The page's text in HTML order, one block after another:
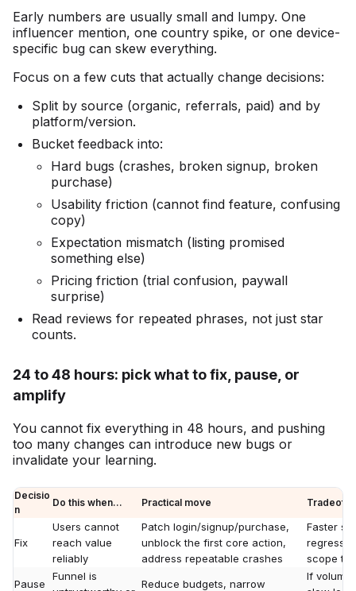
Early numbers are usually small and lumpy. One
influencer mention, one country spike, or one device-
specific bug can skew everything.
Focus on a few cuts that actually change decisions:
Split by source (organic, referrals, paid) and by
platform/version.
Bucket feedback into:
Hard bugs (crashes, broken signup, broken
purchase)
Usability friction (cannot find feature, confusing
copy)
Expectation mismatch (listing promised
something else)
Pricing friction (trial confusion, paywall
surprise)
Read reviews for repeated phrases, not just star
counts.
24 to 48 hours: pick what to fix, pause, or
amplify
You cannot fix everything in 48 hours, and pushing
too many changes can introduce new bugs or
invalidate your learning.
Decisio
n
Do this when... Practical move Tradeoff
Fix
Users cannot
reach value
reliably
Patch login/signup/purchase,
unblock the first core action,
address repeatable crashes
Faster
scope
Pause
Funnel is
Reduce budgets, narrow
If volume